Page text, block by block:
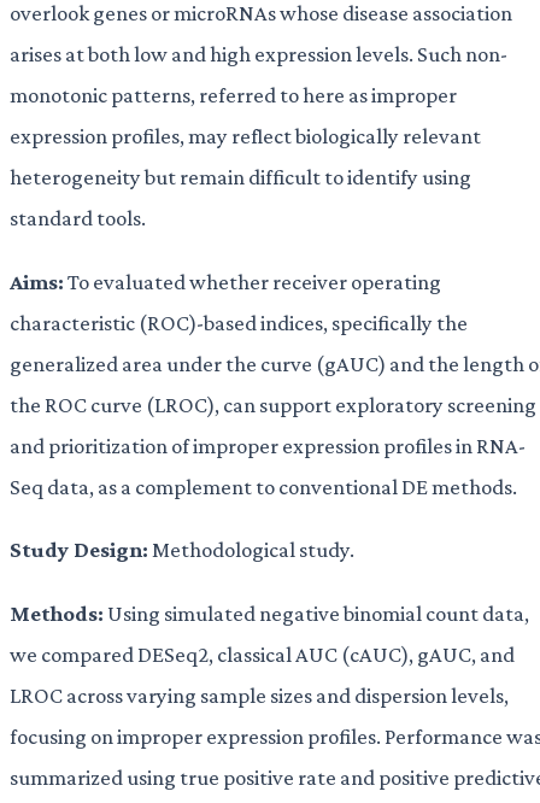
overlook genes or microRNAs whose disease association
arises at both low and high expression levels. Such non-
monotonic patterns, referred to here as improper
expression profiles, may reflect biologically relevant
heterogeneity but remain difficult to identify using
standard tools.
Aims:To evaluated whether receiver operating
characteristic (ROC)-based indices, specifically the
generalized area under the curve (gAUC) and the length
the ROC curve (LROC), can support exploratory screening
and prioritization of improper expression profiles in RNA-
Seq data, as a complement to conventional DE methods.
Study Design: Methodological study.
Methods: Using simulated negative binomial count data,
we compared DESeq2, classical AUC (cAUC), gAUC, and
LROC across varying sample sizes and dispersion levels,
focusing on improper expression profiles. Performance
summarized using true positive rate and positive